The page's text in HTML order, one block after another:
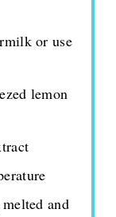
or use
lemon
and